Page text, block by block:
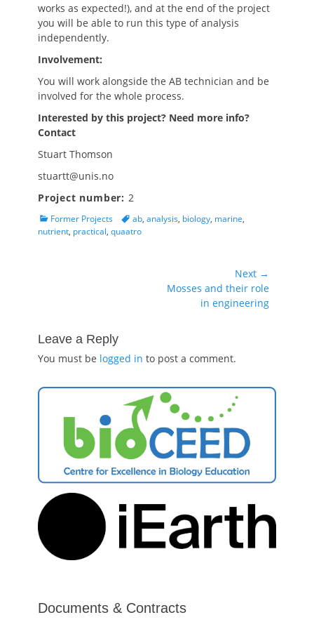
works as expected!), and at the end of the project
you will be able to run this type of analysis
independently.
Involvement:
You will work alongside the AB technician and be
involved for the whole process.
Interested by this project? Need more info?
Contact
Stuart Thomson
stuartt@unis.no
Project number: 2
Categories
Former Projects Tagsab, analysis, biology, marine,
nutrient, practical, quaatro
Next →
Next
Mosses and their role
in engineering
Leave a Reply
You must be logged in to post a comment.
Documents & Contracts